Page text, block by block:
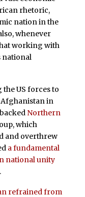
rhetoric,
nation in the
whenever
working with
national
US forces to
in
Northern
which
and overthrew
a fundamental
national unity
refrained from